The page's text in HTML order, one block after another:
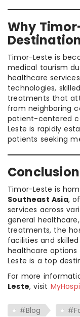
Why
Timor-Leste is
medical tourism
healthcare
technologies,
treatments that
from neighboring
patient-centered
Leste is rapidly
patients seeking
Conclusion
Timor-Leste is
Southeast Asia,
services across
general
treatments, the
facilities and
healthcare
Leste is a top
For more
Leste, visit
#Blog